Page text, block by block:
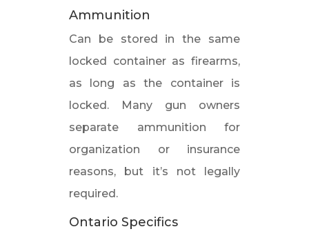
Ammunition
Can be stored in the same
locked container as firearms,
as long as the container is
locked. Many gun owners
separate ammunition for
organization or insurance
reasons, but it’s not legally
required.
Ontario Specifics